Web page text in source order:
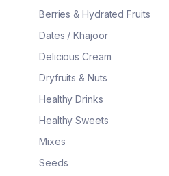
Berries & Hydrated Fruits
Dates / Khajoor
Delicious Cream
Dryfruits & Nuts
Healthy Drinks
Healthy Sweets
Mixes
Seeds